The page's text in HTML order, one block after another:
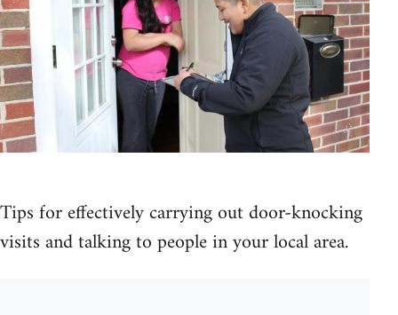
Tips for effectively carrying out door-knocking
visits and talking to people in your local area.